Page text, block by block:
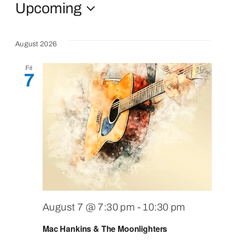
Upcoming
date.
August 2026
Fri
7
Mac Hankins & The Moonlighters
August 7 @ 7:30 pm - 10:30 pm